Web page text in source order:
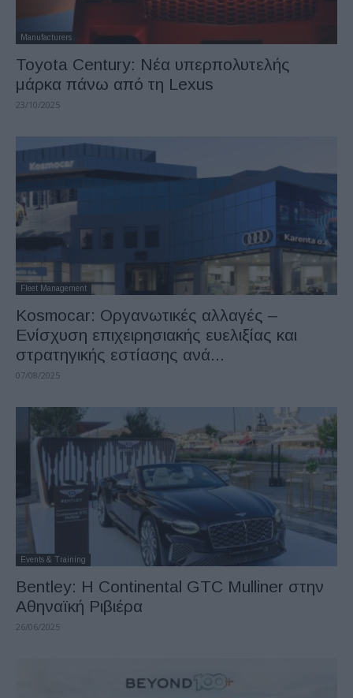
Manufacturers
Toyota Century: Νέα υπερπολυτελής
μάρκα πάνω από τη Lexus
23/10/2025
Fleet Management
Kosmocar: Οργανωτικές αλλαγές –
Ενίσχυση επιχειρησιακής ευελιξίας και
στρατηγικής εστίασης ανά...
07/08/2025
Events & Training
Bentley: H Continental GTC Mulliner στην
Αθηναϊκή Ριβιέρα
26/06/2025